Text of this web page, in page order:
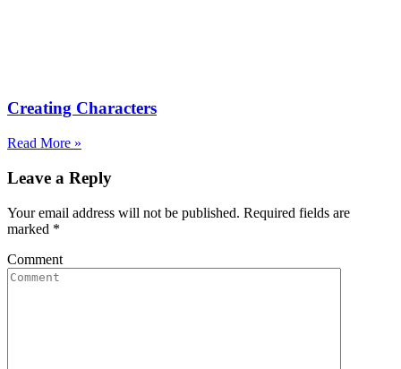
Creating Characters
Read More »
Leave a Reply
Your email address will not be published. Required fields are
marked *
Comment